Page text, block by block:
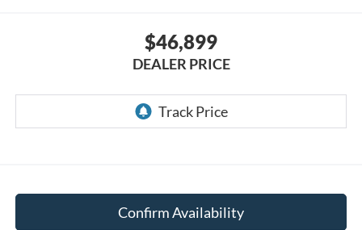
$46,899
DEALER PRICE
Confirm Availability